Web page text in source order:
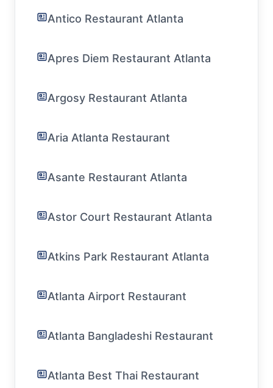
Antico Restaurant Atlanta
Apres Diem Restaurant Atlanta
Argosy Restaurant Atlanta
Aria Atlanta Restaurant
Asante Restaurant Atlanta
Astor Court Restaurant Atlanta
Atkins Park Restaurant Atlanta
Atlanta Airport Restaurant
Atlanta Bangladeshi Restaurant
Atlanta Best Thai Restaurant